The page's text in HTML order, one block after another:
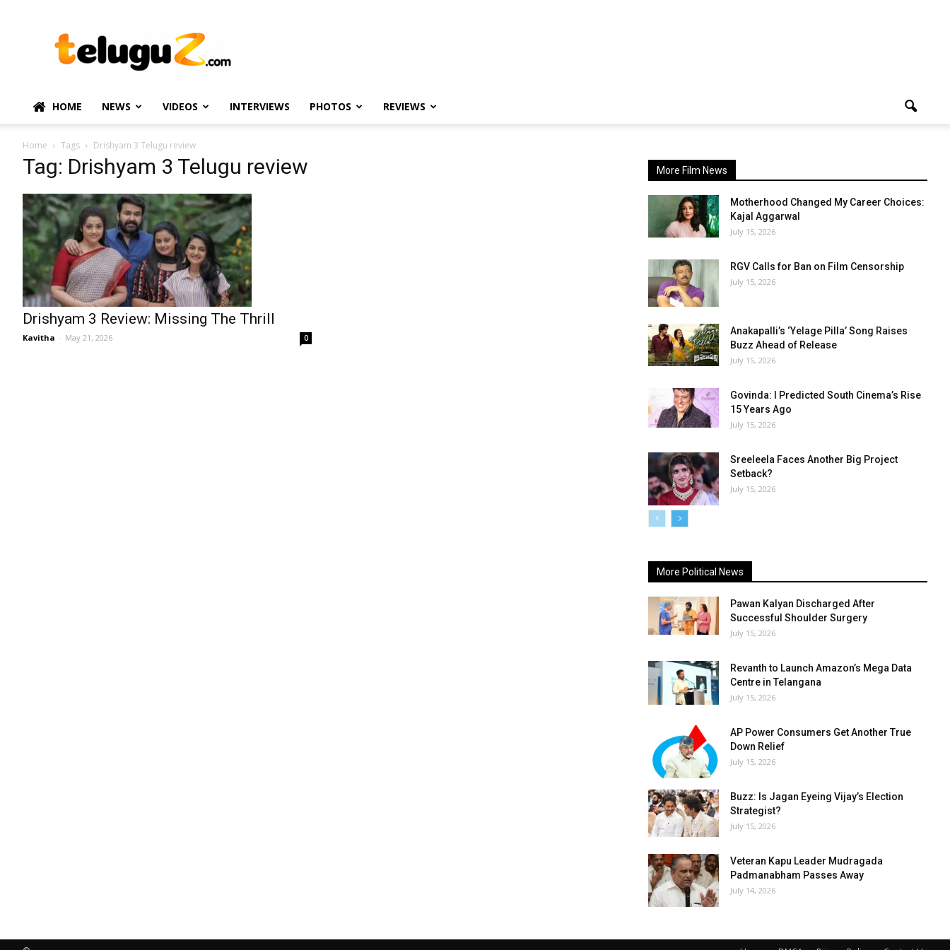
–
Telugu
Political
HOME NEWS VIDEOS INTERVIEWS PHOTOS REVIEWS
Home Tags Drishyam 3 Telugu review
Tag: Drishyam 3 Telugu review
Drishyam 3 Review: Missing The Thrill
Kavitha - May 21, 2026 0
More Film News
Motherhood Changed My Career Choices:
Kajal Aggarwal
July 15, 2026
RGV Calls for Ban on Film Censorship
July 15, 2026
Anakapalli’s ‘Yelage Pilla’ Song Raises
Buzz Ahead of Release
July 15, 2026
Govinda: I Predicted South Cinema’s Rise
15 Years Ago
July 15, 2026
Sreeleela Faces Another Big Project
Setback?
July 15, 2026
More Political News
Pawan Kalyan Discharged After
Successful Shoulder Surgery
July 15, 2026
Revanth to Launch Amazon’s Mega Data
Centre in Telangana
July 15, 2026
AP Power Consumers Get Another True
Down Relief
July 15, 2026
Buzz: Is Jagan Eyeing Vijay’s Election
Strategist?
July 15, 2026
Veteran Kapu Leader Mudragada
Padmanabham Passes Away
July 14, 2026